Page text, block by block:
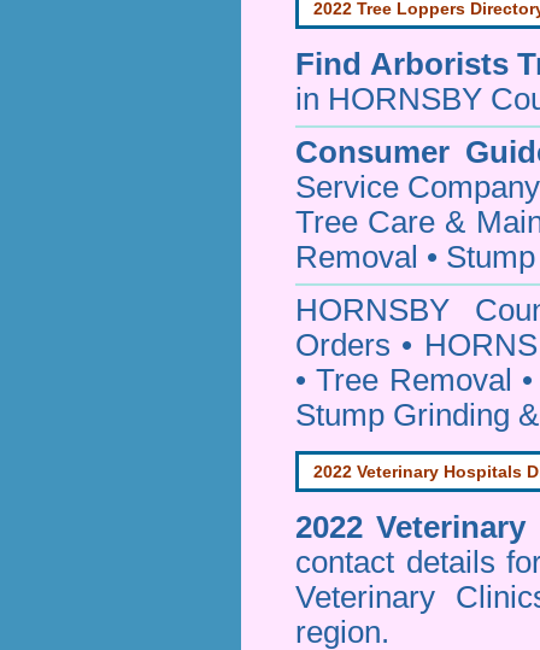
2022 Tree Loppers
Find Arborists
in HORNSBY
Consumer
Service
Tree Care &
Removal •
HORNSBY
Orders •
• Tree Removal
Stump Grinding
2022 Veterinary Hospitals
2022
contact details
Veterinary
region.